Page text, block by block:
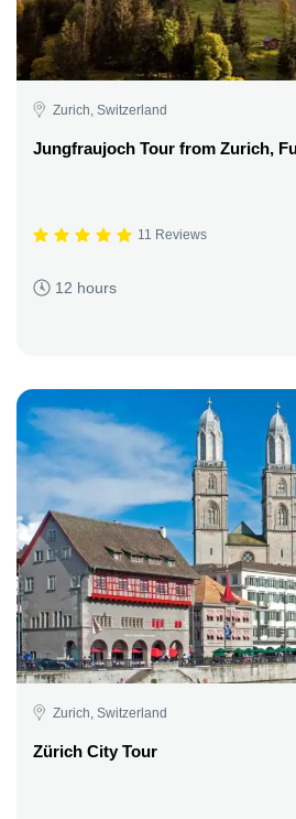
Zurich, Switzerland
Jungfraujoch Tour from Zurich,
11 Reviews
12 hours
Zurich, Switzerland
Zürich City Tour